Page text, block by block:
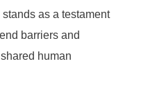
as a testament
barriers and
human